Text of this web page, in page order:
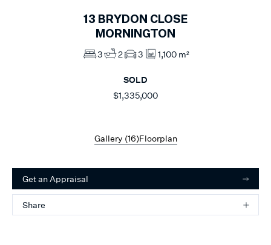
13 BRYDON CLOSE
MORNINGTON
3 2 3 1,100 m²
SOLD
$1,335,000
Gallery (16)Floorplan
Get an Appraisal
Share